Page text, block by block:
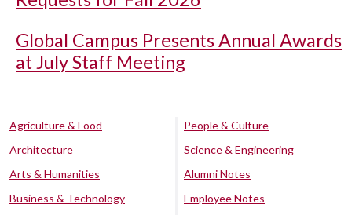
Global Campus Presents Annual Awards
at July Staff Meeting
Agriculture & Food
Architecture
Arts & Humanities
Business & Technology
People & Culture
Science & Engineering
Alumni Notes
Employee Notes